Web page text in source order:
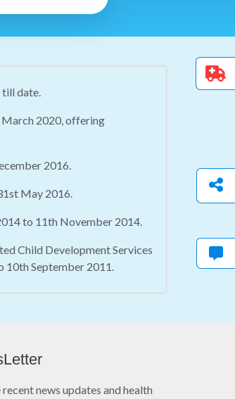
till date.
March 2020, offering
2016.
May 2016.
to 11th November 2014.
Child Development Services
10th September 2011.
news updates and health